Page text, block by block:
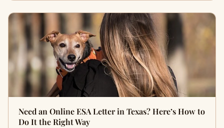
Need an Online ESA Letter in Texas? Here’s How to
Do It the Right Way